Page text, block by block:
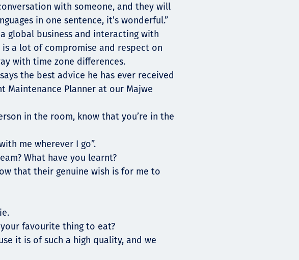
with someone, and they will
in one sentence, it’s wonderful.”
global business and interacting with
a lot of compromise and respect on
with time zone differences.
the best advice he has ever received
Maintenance Planner at our Majwe
in the room, know that you’re in the
me wherever I go”.
What have you learnt?
that their genuine wish is for me to
favourite thing to eat?
it is of such a high quality, and we